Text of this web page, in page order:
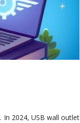
2024, USB wall outlet